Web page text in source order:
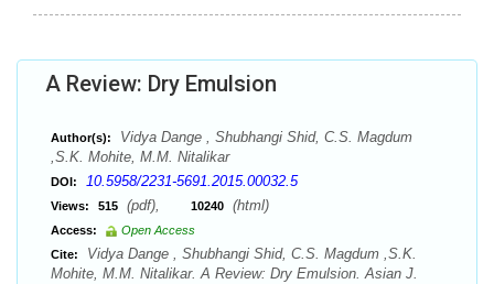
A Review: Dry Emulsion
Author(s):
Vidya Dange , Shubhangi Shid, C.S. Magdum
,S.K. Mohite, M.M. Nitalikar
DOI: 10.5958/2231-5691.2015.00032.5
Views: 515 (pdf), 10240 (html)
Access:
Open Access
Cite:
Vidya Dange , Shubhangi Shid, C.S. Magdum ,S.K.
Mohite, M.M. Nitalikar. A Review: Dry Emulsion. Asian J.